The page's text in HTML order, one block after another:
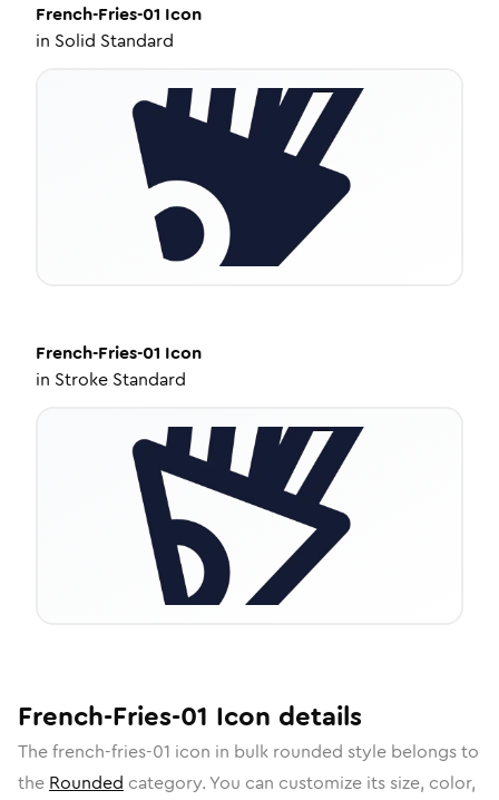
French-Fries-01 Icon
in Solid Standard
French-Fries-01 Icon
in Stroke Standard
French-Fries-01 Icon details
Thefrench-fries-01 icon in bulk rounded style belongs to
the Rounded category. You can customize its size, color,